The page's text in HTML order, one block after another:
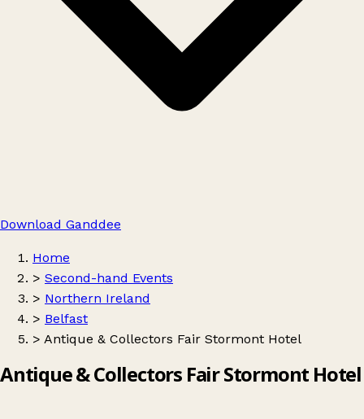
Download Ganddee
Home
> Second-hand Events
> Northern Ireland
> Belfast
> Antique & Collectors Fair Stormont Hotel
Antique & Collectors Fair Stormont Hotel